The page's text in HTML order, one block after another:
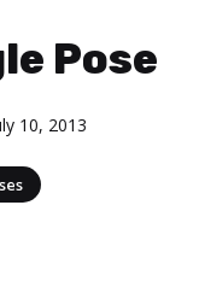
Pose
10, 2013